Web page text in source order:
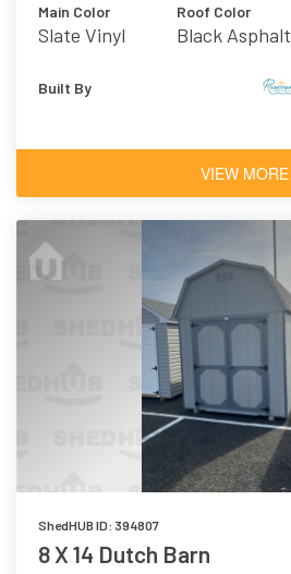
Main Color
Slate Vinyl
Roof Color
Black Asphalt
Built By
VIEW MORE
ShedHUB ID: 394807
8 X 14 Dutch Barn